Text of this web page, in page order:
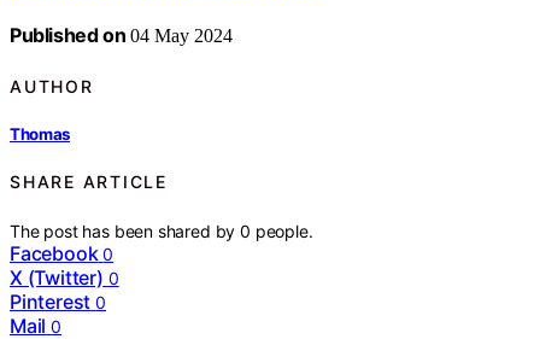
Published on 04 May 2024
AUTHOR
Thomas
SHARE ARTICLE
The post has been shared by0 people.
Facebook 0
X (Twitter) 0
Pinterest 0
Mail 0